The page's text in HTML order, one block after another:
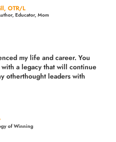
OTR/L
Educator, Mom
my life and career. You
a legacy that will continue
otherthought leaders with
of Winning